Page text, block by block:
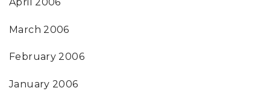
March 2006
February 2006
January 2006